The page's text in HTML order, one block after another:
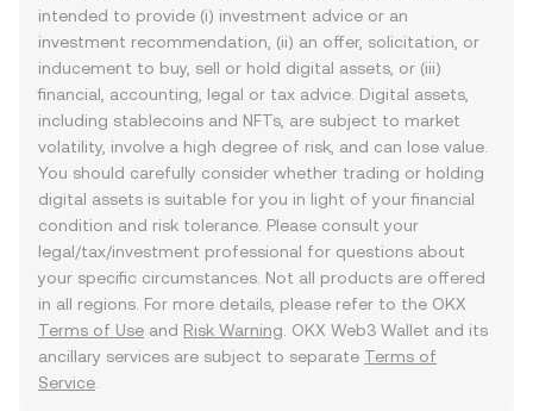
intended to provide (i) investment advice or an
investment recommendation, (ii) an offer, solicitation, or
inducement to buy, sell or hold digital assets, or (iii)
financial, accounting, legal or tax advice. Digital assets,
including stablecoins and NFTs, are subject to market
volatility, involve a high degree of risk, and can lose value.
You should carefully consider whether trading or holding
digital assets is suitable for you in light of your financial
condition and risk tolerance. Please consult your
legal/tax/investment professional for questions about
your specific circumstances. Not all products are offered
in all regions. For more details, please refer to the OKX
Terms of Use and Risk Warning . OKX Web3 Wallet and its
ancillary services are subject to separate Terms of
Service